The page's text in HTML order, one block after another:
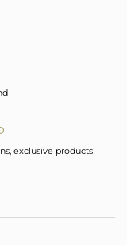
exclusive products